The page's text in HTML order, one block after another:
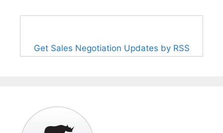
Get Sales Negotiation Updates by RSS